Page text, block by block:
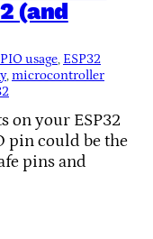
(and
usage, ESP32
, microcontroller
on your ESP32
pin could be the
pins and